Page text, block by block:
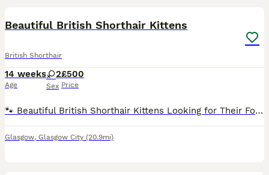
Beautiful British Shorthair Kittens
British Shorthair
14 weeks
Age
2
Sex
£500
Price
🐾 Beautiful British Shorthair Kittens Looking for Their Forever Homes 🐾 We have two beautiful British Shorthair kittens looking for their forever homes. They are playful, loving, and full of perso
Glasgow, Glasgow City (20.9mi)